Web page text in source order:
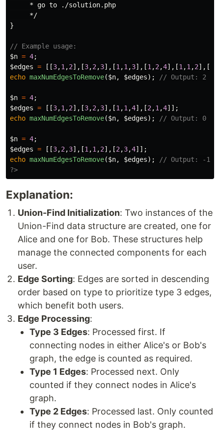
     * go to ./solution.php
     */
}
// Example usage:
$n = 4;
$edges = [[3,1 ,2],[3,2 ,3],[1 ,1 ,3],[1 ,2 ,4],[1 ,1 ,2],[
echo maxNumEdgesToRemove($n, $edges); // Output: 2
$n = 4;
$edges = [[3,1 ,2],[3,2 ,3],[1 ,1 ,4],[2 ,1 ,4]];
echo maxNumEdgesToRemove($n, $edges); // Output: 0
$n = 4;
$edges = [[3,2 ,3],[1 ,1 ,2],[2 ,3,4]];
echo maxNumEdgesToRemove($n, $edges);
// Output: -1
?>
Explanation:
Union-Find Initialization: Two instances of the
Union-Find data structure are created, one for
Alice and one for Bob. These structures help
manage the connected components for each
user.
Edge Sorting: Edges are sorted in descending
order based on type to prioritize type 3 edges,
which benefit both users.
Edge Processing:
Type 3 Edges: Processed first. If
connecting nodes in either Alice's or Bob's
graph, the edge is counted as required.
Type 1 Edges: Processed next. Only
counted if they connect nodes in Alice's
graph.
Type 2 Edges: Processed last. Only counted
if they connect nodes in Bob's graph.